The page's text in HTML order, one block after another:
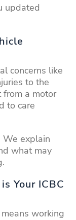
updated
concerns like
to the
a motor
to care
We explain
what may
Your ICBC
working